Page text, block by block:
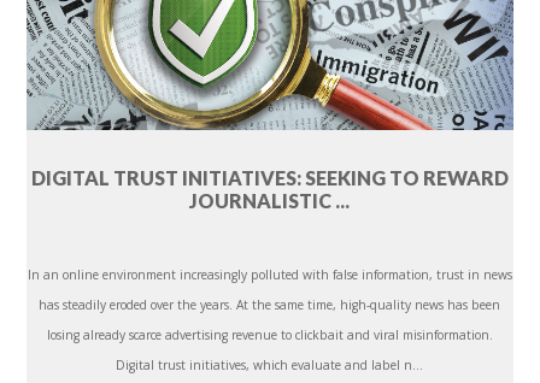
DIGITAL TRUST INITIATIVES: SEEKING TO REWARD
JOURNALISTIC ...
In an online environment increasingly polluted with false information, trust in news
has steadily eroded over the years. At the same time, high-quality news has been
losing already scarce advertising revenue to clickbait and viral misinformation.
Digital trust initiatives, which evaluate and label n...